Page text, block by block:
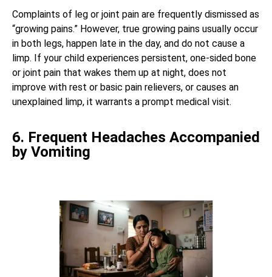
Complaints of leg or joint pain are frequently dismissed as
“growing pains.” However, true growing pains usually occur
in both legs, happen late in the day, and do not cause a
limp. If your child experiences persistent, one-sided bone
or joint pain that wakes them up at night, does not
improve with rest or basic pain relievers, or causes an
unexplained limp, it warrants a prompt medical visit.
6. Frequent Headaches Accompanied
by Vomiting